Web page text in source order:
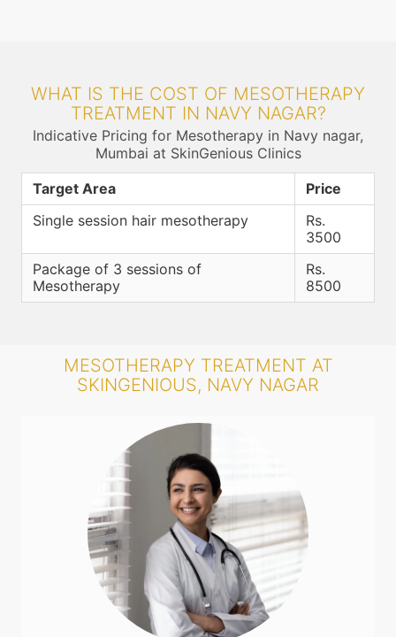
WHAT IS THE COST OF MESOTHERAPY
TREATMENT IN NAVY NAGAR?
Indicative Pricing for Mesotherapy in Navy nagar,
Mumbai at SkinGenious Clinics
Target Area
Price
Single session hair mesotherapy
Rs.
3500
Package of 3 sessions of
Mesotherapy
Rs.
8500
MESOTHERAPY TREATMENT AT
SKINGENIOUS, NAVY NAGAR